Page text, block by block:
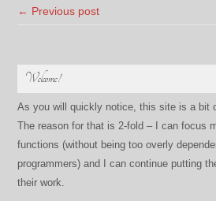
← Previous post
Welcome!
As you will quickly notice, this site is a bit
The reason for that is 2-fold – I can focus
functions (without being too overly
programmers) and I can continue putting
their work.